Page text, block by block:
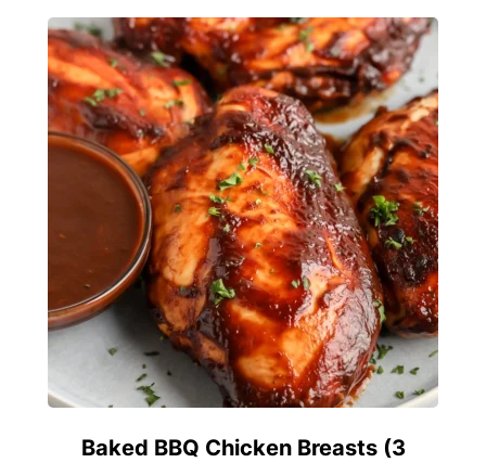
Baked BBQ Chicken Breasts (3